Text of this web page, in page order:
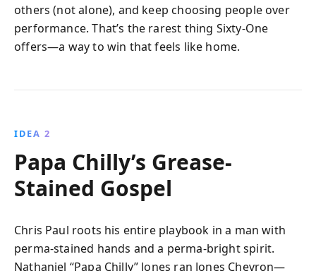
others (not alone), and keep choosing people over
performance. That’s the rarest thing Sixty-One
offers—a way to win that feels like home.
IDEA 2
Papa Chilly’s Grease-
Stained Gospel
Chris Paul roots his entire playbook in a man with
perma-stained hands and a perma-bright spirit.
Nathaniel “Papa Chilly” Jones ran Jones Chevron—